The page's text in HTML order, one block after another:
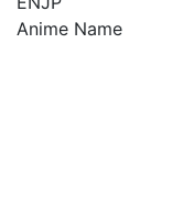
Anime Name